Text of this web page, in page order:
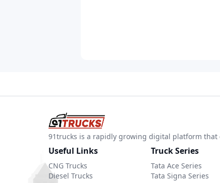
91trucks is a rapidly growing digital platform
Useful Links
CNG Trucks
Diesel Trucks
Truck Series
Tata Ace Series
Tata Signa Series